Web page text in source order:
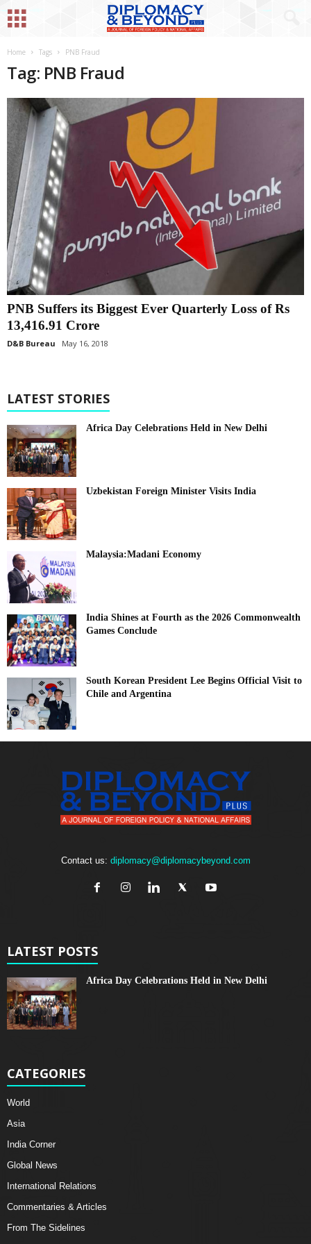
Home Tags PNB Fraud
Tag: PNB Fraud
PNB Suffers its Biggest Ever Quarterly Loss of Rs
13,416.91 Crore
D&B Bureau May 16, 2018
LATEST STORIES
Africa Day Celebrations Held in New Delhi
Uzbekistan Foreign Minister Visits India
Malaysia:Madani Economy
India Shines at Fourth as the 2026 Commonwealth
Games Conclude
South Korean President Lee Begins Official Visit to
Chile and Argentina
Contact us: diplomacy@diplomacybeyond.com
LATEST POSTS
Africa Day Celebrations Held in New Delhi
CATEGORIES
World
Asia
India Corner
Global News
International Relations
Commentaries & Articles
From The Sidelines